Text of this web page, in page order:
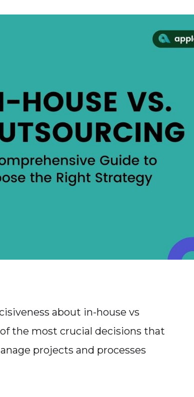
about in-house vs
the most crucial decisions that
projects and processes